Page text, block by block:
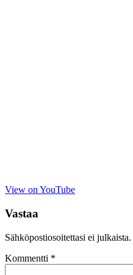
View on YouTube
Vastaa
Sähköpostiosoitettasi ei julkaista.
Kommentti *